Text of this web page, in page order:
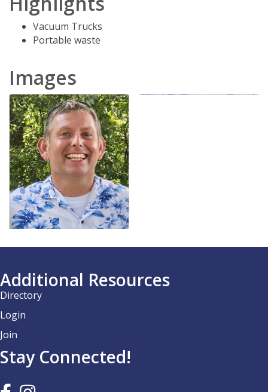
Vacuum Trucks
Portable waste
Images
Additional Resources
Directory
Login
Join
Stay Connected!